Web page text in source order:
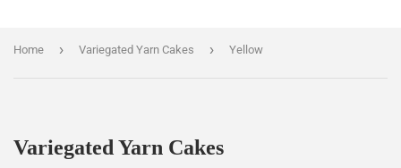
Home › Variegated Yarn Cakes › Yellow
Variegated Yarn Cakes